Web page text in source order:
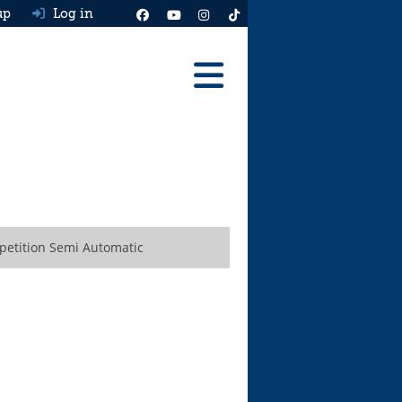
Log in
Semi Automatic